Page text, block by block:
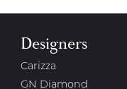
Designers
Carizza
GN Diamond